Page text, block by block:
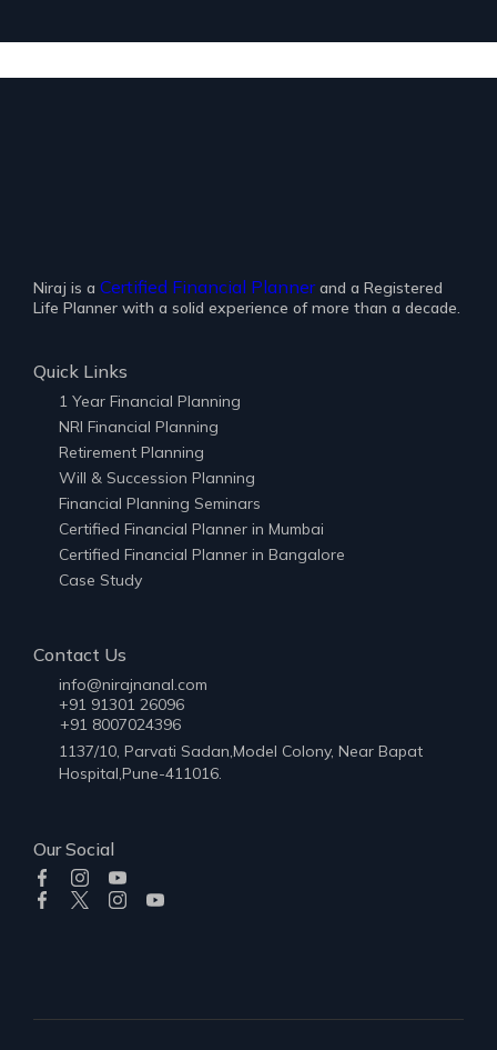
Niraj is a Certified Financial Plannerand a Registered
Life Planner with a solid experience of more than a decade.
Quick Links
1 Year Financial Planning
NRI Financial Planning
Retirement Planning
Will & Succession Planning
Financial Planning Seminars
Certified Financial Planner in Mumbai
Certified Financial Planner in Bangalore
Case Study
Contact Us
info@nirajnanal.com
+91 91301 26096
+91 8007024396
1137/10, Parvati Sadan,Model Colony, Near Bapat
Hospital,Pune-411016.
Our Social